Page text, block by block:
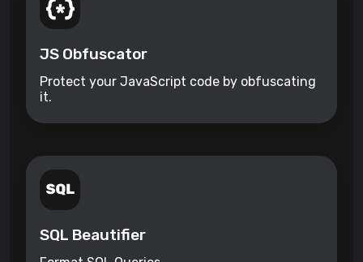
JS Obfuscator
Protect your JavaScript code by obfuscating
it.
SQL Beautifier